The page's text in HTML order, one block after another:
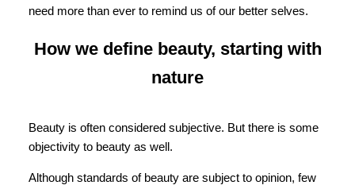
need more than ever to remind us of our better selves.
How we define beauty, starting with
nature
Beauty is often considered subjective. But there is some
objectivity to beauty as well.
Although standards of beauty are subject to opinion, few